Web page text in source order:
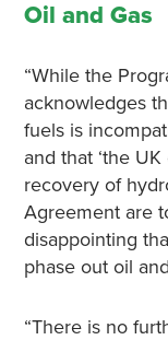
Oil and Gas
“While the
acknowledges
fuels is
and that ‘the
recovery of
Agreement are
disappointing
phase out oil
“There is no